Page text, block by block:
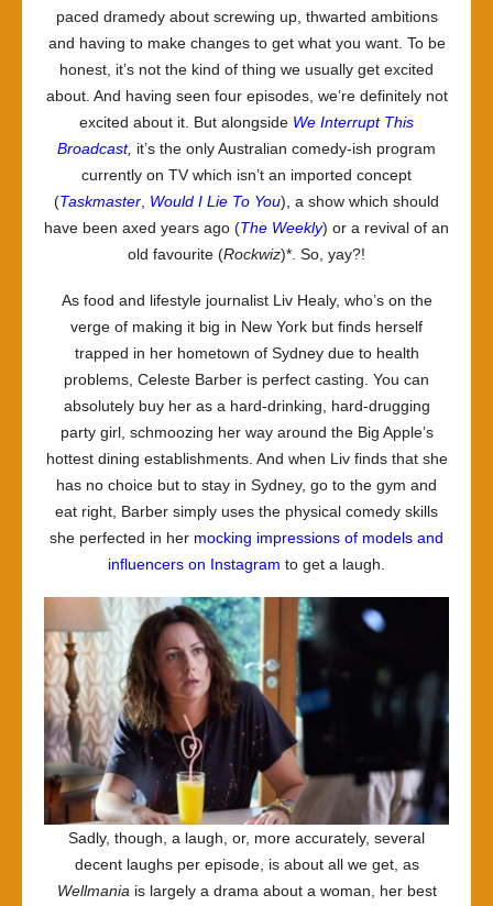
paced dramedy about screwing up, thwarted ambitions
and having to make changes to get what you want. To be
honest, it’s not the kind of thing we usually get excited
about. And having seen four episodes, we’re definitely not
excited about it. But alongside We Interrupt This
Broadcast, it’s the only Australian comedy-ish program
currently on TV which isn’t an imported concept
(Taskmaster Would I Lie To You), a show which should
have been axed years ago (The Weekly) or a revival of an
old favourite (Rockwiz)*. So, yay?!
As food and lifestyle journalist Liv Healy, who’s on the
verge of making it big in New York but finds herself
trapped in her hometown of Sydney due to health
problems, Celeste Barber is perfect casting. You can
absolutely buy her as a hard-drinking, hard-drugging
party girl, schmoozing her way around the Big Apple’s
hottest dining establishments. And when Liv finds that she
has no choice but to stay in Sydney, go to the gym and
eat right, Barber simply uses the physical comedy skills
she perfected in her mocking impressions of models and
influencers on Instagram to get a laugh.
Sadly, though, a laugh, or, more accurately, several
decent laughs per episode, is about all we get, as
Wellmania is largely a drama about a woman, her best